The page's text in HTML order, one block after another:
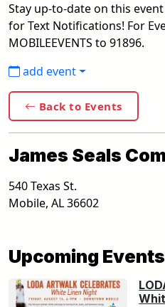
Stay up-to-date on this
for Text Notifications! For
MOBILEEVENTS to 91896.
add event
Back to Events
James Seals
540 Texas St.
Mobile, AL36602
Upcoming Events